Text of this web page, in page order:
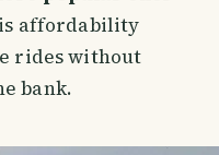
affordability
rides without
bank.